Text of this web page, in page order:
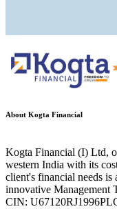
About Kogta Financial
Kogta Financial (I) Ltd,
western India with its
client's financial needs is
innovative Management
CIN: